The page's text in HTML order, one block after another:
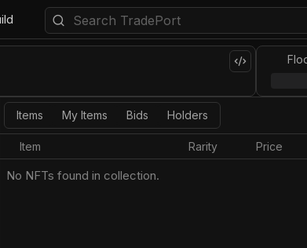
Items My Items Bids Holders
Item Rarity Price
No NFTs found in collection.